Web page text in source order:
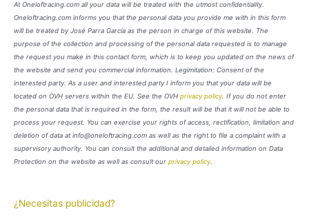
At Oneloftracing.com all your data will be treated with the utmost confidentiality.
Oneloftracing.com informs you that the personal data you provide me with in this form
will be treated by José Parra García as the person in charge of this website. The
purpose of the collection and processing of the personal data requested is to manage
the request you make in this contact form, which is to keep you updated on the news of
the website and send you commercial information. Legimitation: Consent of the
interested party. As a user and interested party I inform you that your data will be
located on OVH servers within the EU. See the OVH privacy policy. If you do not enter
the personal data that is required in the form, the result will be that it will not be able to
process your request. You can exercise your rights of access, rectification, limitation and
deletion of data at info@oneloftracing.com as well as the right to file a complaint with a
supervisory authority. You can consult the additional and detailed information on Data
Protection on the website as well as consult our privacy policy.
¿Necesitas publicidad?